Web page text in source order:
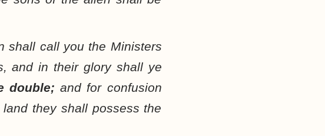
shall call you the Ministers
and in their glory shall ye
double; and for confusion
they shall possess the